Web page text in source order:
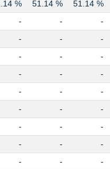
% 51.14 % 51.14 %
- - -
- - -
- - -
- - -
- - -
- - -
- - -
- - -
- - -